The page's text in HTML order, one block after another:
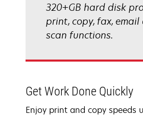
320+GB hard disk
print, copy, fax, email
scan functions.
Get Work Done Quickly
Enjoy print and copy speeds